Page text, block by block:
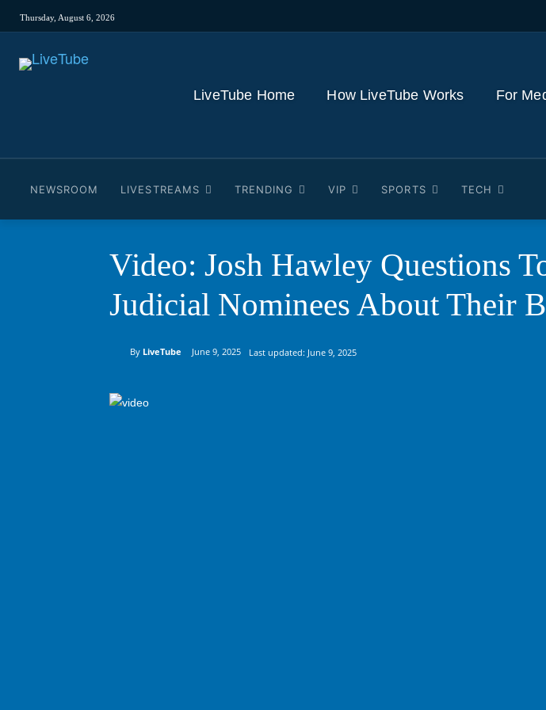
Thursday, August 6, 2026
LiveTube Home How LiveTube Works For
NEWSROOM LIVESTREAMS TRENDING VIP SPORTS TECH
Video: Josh Hawley Questions
Judicial Nominees About Their
By LiveTube June 9, 2025 Last updated: June 9, 2025